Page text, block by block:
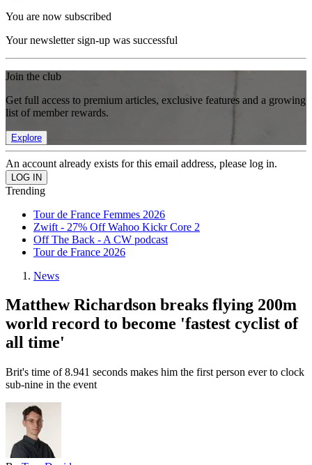
You are now subscribed
Your newsletter sign-up was successful
Join the club
Get full access to premium articles, exclusive features and a growing
list of member rewards.
Explore
An account already exists for this email address, please log in.
Trending
Tour de France Femmes 2026
Zwift - 27% Off Wahoo Kickr Core 2
Off The Back - A CW podcast
Tour de France 2026
News
Matthew Richardson breaks flying 200m
world record to become 'fastest cyclist of
all time'
Brit's time of 8.941 seconds makes him the first person ever to clock
sub-nine in the event